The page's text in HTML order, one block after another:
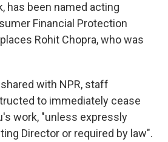
has been named acting
Financial Protection
Rohit Chopra, who was
with NPR, staff
to immediately cease
work, "unless expressly
Director or required by law".